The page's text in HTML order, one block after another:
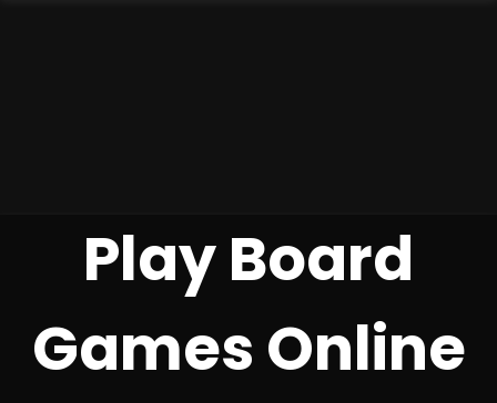
Play Board
Games Online